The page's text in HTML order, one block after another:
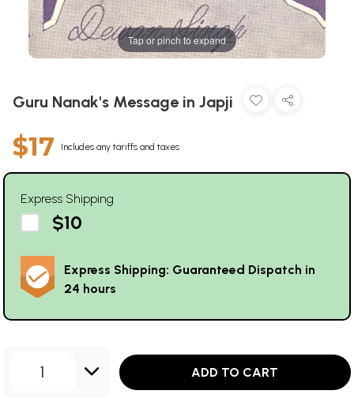
Tap or pinch to expand
Guru Nanak's Message in Japji
$17 Includes any tariffs and taxes
Express Shipping
$10
Express Shipping: Guaranteed Dispatch in
24 hours
1 ADD TO CART